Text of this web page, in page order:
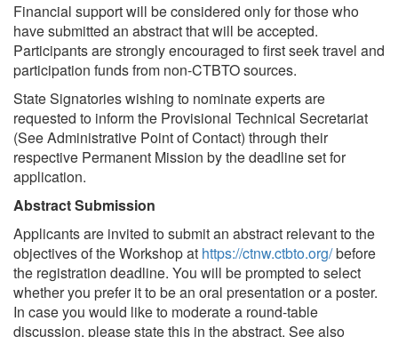
Financial support will be considered only for those who
have submitted an abstract that will be accepted.
Participants are strongly encouraged to first seek travel and
participation funds from non-CTBTO sources.
State Signatories wishing to nominate experts are
requested to inform the Provisional Technical Secretariat
(See Administrative Point of Contact) through their
respective Permanent Mission by the deadline set for
application.
Abstract Submission
Applicants are invited to submit an abstract relevant to the
objectives of the Workshop at https://ctnw.ctbto.org/before
the registration deadline. You will be prompted to select
whether you prefer it to be an oral presentation or a poster.
In case you would like to moderate a round-table
discussion, please state this in the abstract. See also